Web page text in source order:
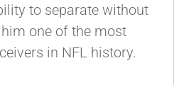
to separate without
one of the most
in NFL history.